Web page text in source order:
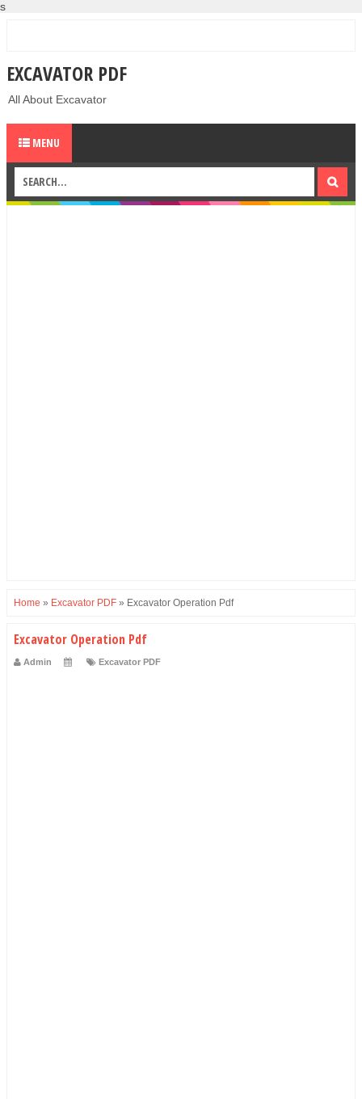
s
EXCAVATOR PDF
All About Excavator
MENU
Home » Excavator PDF » Excavator Operation Pdf
Excavator Operation Pdf
Admin Excavator PDF